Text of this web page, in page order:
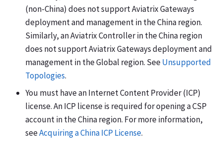
(non-China) does not support Aviatrix Gateways
deployment and management in the China region.
Similarly, an Aviatrix Controller in the China region
does not support Aviatrix Gateways deployment and
management in the Global region. SeeUnsupported
Topologies.
You must have an Internet Content Provider (ICP)
license. An ICP license is required for opening a CSP
account in the China region. For more information,
seeAcquiring a China ICP License.